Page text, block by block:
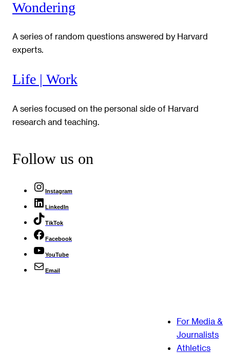
Wondering
A series of random questions answered by Harvard
experts.
Life | Work
A series focused on the personal side of Harvard
research and teaching.
Follow us on
Instagram
LinkedIn
TikTok
Facebook
YouTube
Email
For Media &
Journalists
Athletics